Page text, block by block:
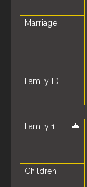
Marriage
Family ID
Family 1
Children